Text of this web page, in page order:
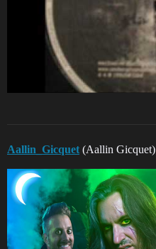
Aallin_Gicquet (Aallin Gicquet)